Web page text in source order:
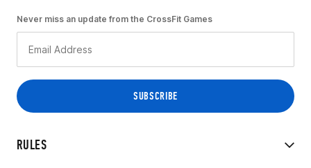
RULES
Never miss an update from the CrossFit Games